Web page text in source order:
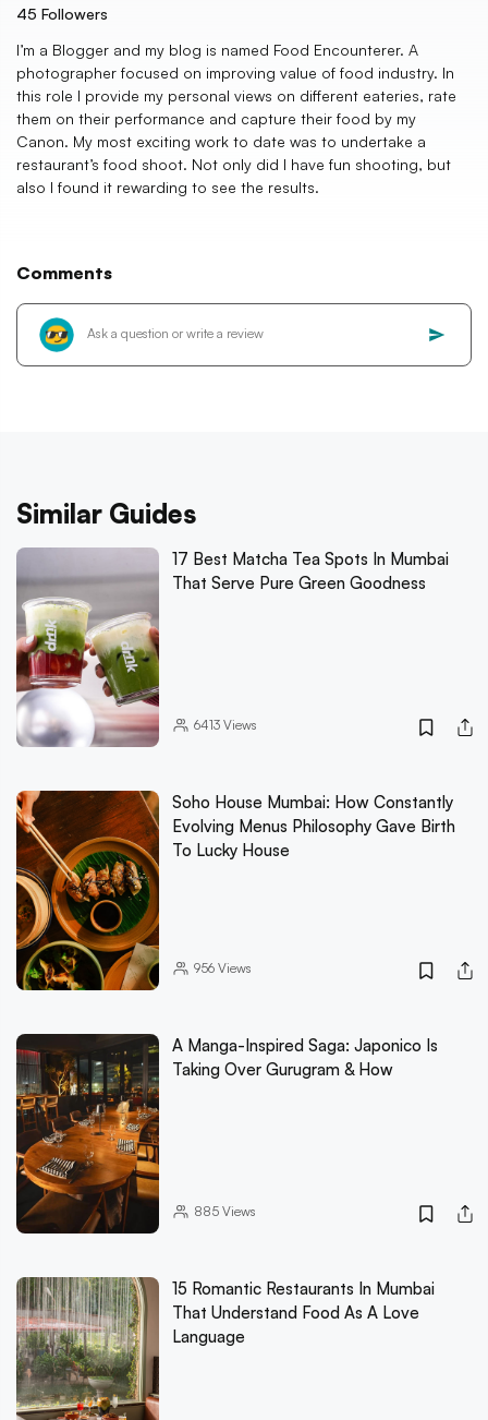
45 Followers
I’m a Blogger and my blog is named Food Encounterer. A
photographer focused on improving value of food industry. In
this role I provide my personal views on different eateries, rate
them on their performance and capture their food by my
Canon. My most exciting work to date was to undertake a
restaurant’s food shoot. Not only did I have fun shooting, but
also I found it rewarding to see the results.
Comments
Similar Guides
17 Best Matcha Tea Spots In Mumbai
That Serve Pure Green Goodness
6413Views
Soho House Mumbai: How Constantly
Evolving Menus Philosophy Gave Birth
To Lucky House
956Views
A Manga-Inspired Saga: Japonico Is
Taking Over Gurugram & How
885Views
15 Romantic Restaurants In Mumbai
That Understand Food As A Love
Language